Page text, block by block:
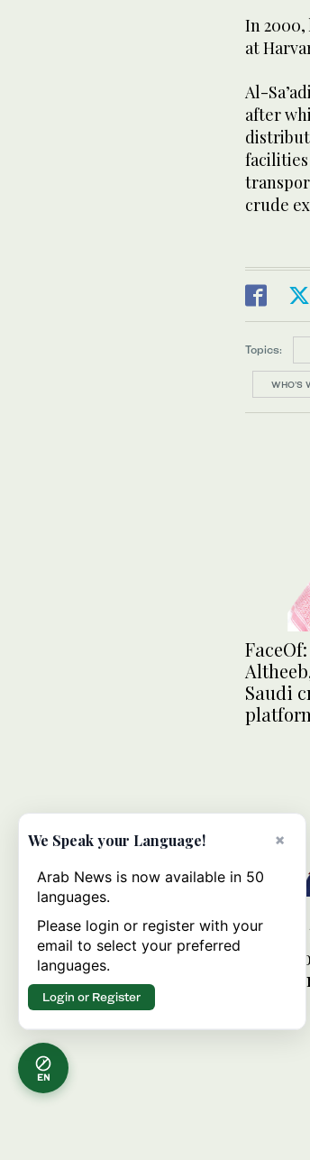
In
at
Al-
after
crude
Topics:
WHO’S
Saudi
Aziz,
EN
×
We Speak your Language!
Arab News is now available in 50
languages.
Please login or register with your
email to select your preferred
languages.
Login or Register